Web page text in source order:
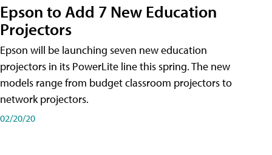
Epson to Add 7 New Education
Projectors
Epson will be launching seven new education
projectors in its PowerLite line this spring. The new
models range from budget classroom projectors to
network projectors.
02/20/20